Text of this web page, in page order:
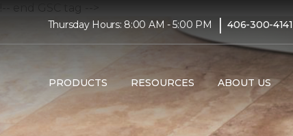
Thursday Hours: 8:00 AM - 5:00 PM | 406-300-4141
PRODUCTS RESOURCES ABOUT US